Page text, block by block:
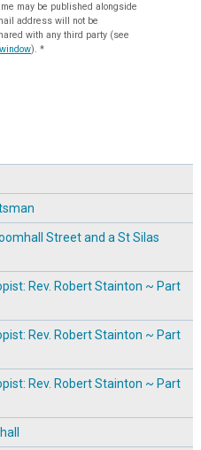
address will not be
with any third party (see
). *
Street and a St Silas
Rev. Robert Stainton ~ Part
Rev. Robert Stainton ~ Part
Rev. Robert Stainton ~ Part